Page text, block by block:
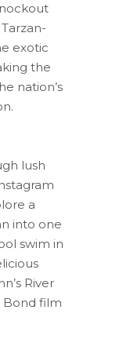
exotic
the
nation’s
lush
a
into one
swim in
River
Bond film